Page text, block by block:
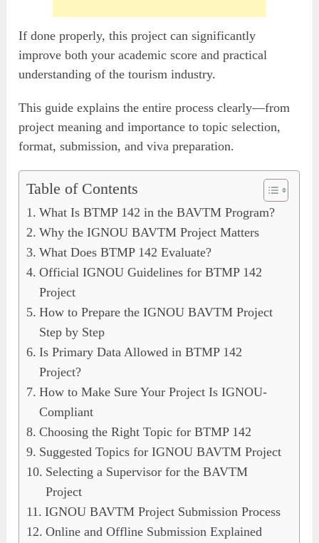
If done properly, this project can significantly
improve both your academic score and practical
understanding of the tourism industry.
This guide explains the entire process clearly—from
project meaning and importance to topic selection,
format, submission, and viva preparation.
Table of Contents
What Is BTMP 142 in the BAVTM Program?
Why the IGNOU BAVTM Project Matters
What Does BTMP 142 Evaluate?
Official IGNOU Guidelines for BTMP 142
Project
How to Prepare the IGNOU BAVTM Project
Step by Step
Is Primary Data Allowed in BTMP 142
Project?
How to Make Sure Your Project Is IGNOU-
Compliant
Choosing the Right Topic for BTMP 142
Suggested Topics for IGNOU BAVTM Project
Selecting a Supervisor for the BAVTM
Project
IGNOU BAVTM Project Submission Process
Online and Offline Submission Explained